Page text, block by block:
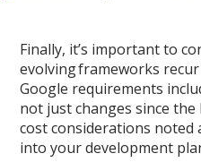
Finally, it’s important to
evolvingframeworks
Google requirements
not just changes since
cost considerations noted
intoyourdevelopment